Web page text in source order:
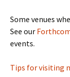
Some venues
See our
events.
Tips for visiting